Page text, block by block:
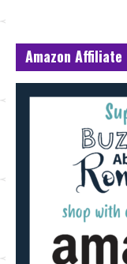
Amazon Affiliate